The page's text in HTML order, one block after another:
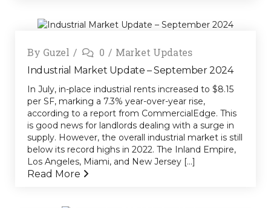
By Guzel 0 Market Updates
Industrial Market Update – September 2024
In July, in-place industrial rents increased to $8.15
per SF, marking a 7.3% year-over-year rise,
according to a report from CommercialEdge. This
is good news for landlords dealing with a surge in
supply. However, the overall industrial market is still
below its record highs in 2022. The Inland Empire,
Los Angeles, Miami, and New Jersey [...]
Read More